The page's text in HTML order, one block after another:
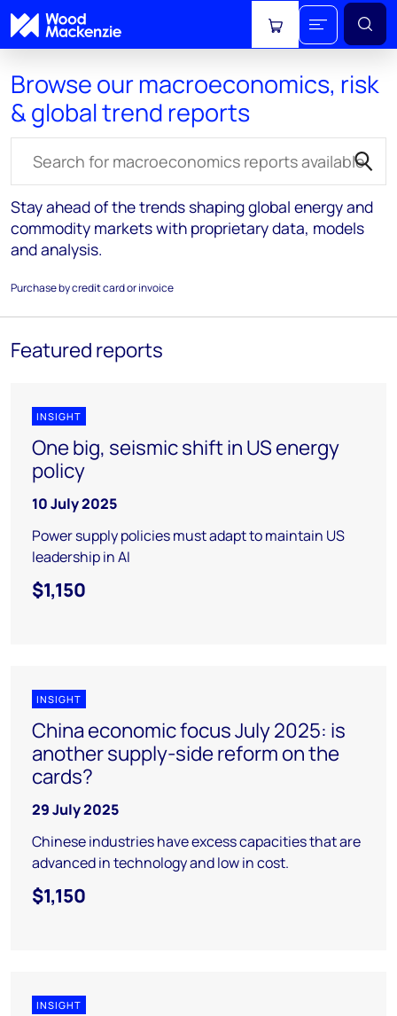
View cart
Browse our macroeconomics, risk
& global trend reports
Stay ahead of the trends shaping global energy and
commodity markets with proprietary data, models
and analysis.
Purchase by credit card or invoice
Featured reports
INSIGHT
One big, seismic shift in US energy
policy
10 July 2025
Power supply policies must adapt to maintain US
leadership in AI
$1,150
INSIGHT
China economic focus July 2025: is
another supply-side reform on the
cards?
29 July 2025
Chinese industries have excess capacities that are
advanced in technology and low in cost.
$1,150
INSIGHT